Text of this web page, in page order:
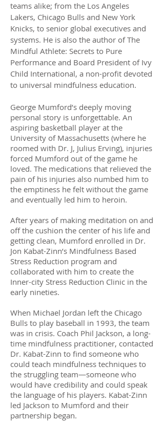
teams alike; from the Los Angeles
Lakers, Chicago Bulls and New York
Knicks, to senior global executives and
systems. He is also the author of The
Mindful Athlete: Secrets to Pure
Performance and Board President of Ivy
Child International, a non-profit devoted
to universal mindfulness education.
George Mumford’s deeply moving
personal story is unforgettable. An
aspiring basketball player at the
University of Massachusetts (where he
roomed with Dr. J, Julius Erving), injuries
forced Mumford out of the game he
loved. The medications that relieved the
pain of his injuries also numbed him to
the emptiness he felt without the game
and eventually led him to heroin.
After years of making meditation on and
off the cushion the center of his life and
getting clean, Mumford enrolled in Dr.
Jon Kabat-Zinn’s Mindfulness Based
Stress Reduction program and
collaborated with him to create the
Inner-city Stress Reduction Clinic in the
early nineties.
When Michael Jordan left the Chicago
Bulls to play baseball in 1993, the team
was in crisis. Coach Phil Jackson, a long-
time mindfulness practitioner, contacted
Dr. Kabat-Zinn to find someone who
could teach mindfulness techniques to
the struggling team—someone who
would have credibility and could speak
the language of his players. Kabat-Zinn
led Jackson to Mumford and their
partnership began.